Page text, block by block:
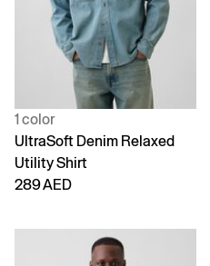
1 color
UltraSoft Denim Relaxed
Utility Shirt
289 AED